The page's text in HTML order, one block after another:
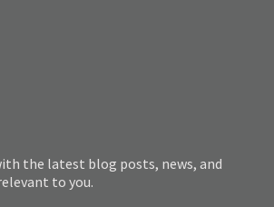
the latest blog posts, news, and
to you.